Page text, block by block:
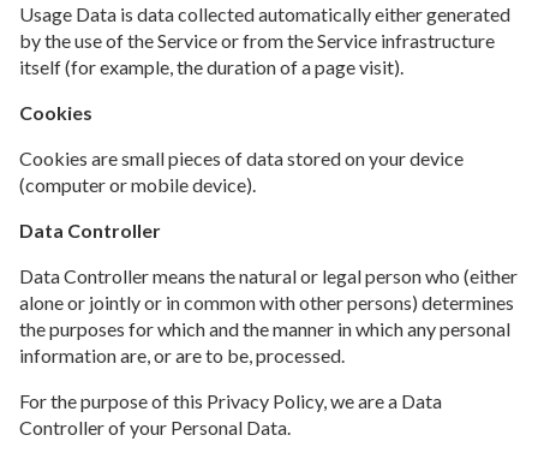
Usage Data is data collected automatically either generated
by the use of the Service or from the Service infrastructure
itself (for example, the duration of a page visit).
Cookies
Cookies are small pieces of data stored on your device
(computer or mobile device).
Data Controller
Data Controller means the natural or legal person who (either
alone or jointly or in common with other persons) determines
the purposes for which and the manner in which any personal
information are, or are to be, processed.
For the purpose of this Privacy Policy, we are a Data
Controller of your Personal Data.